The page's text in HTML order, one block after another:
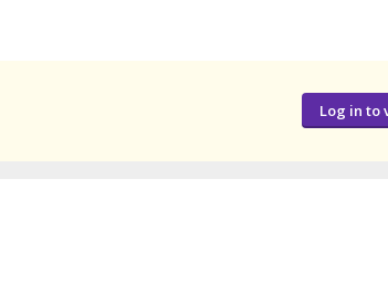
Log in to